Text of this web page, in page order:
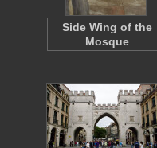
Side Wing of the
Mosque